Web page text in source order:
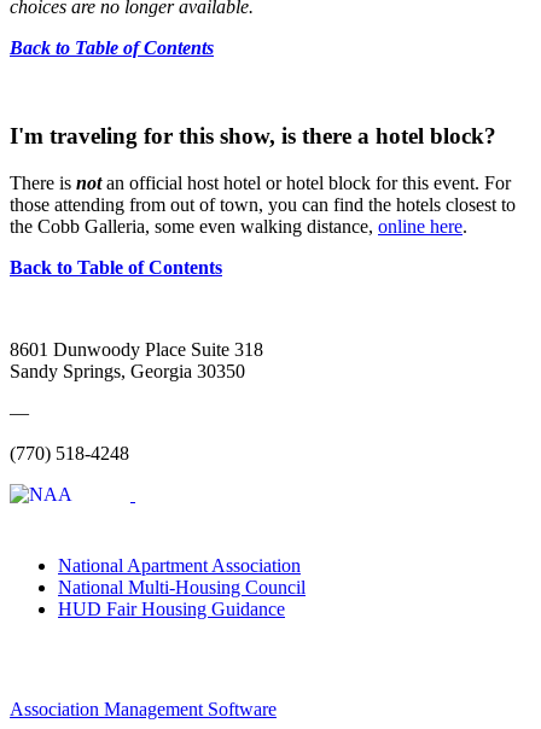
choices are no longer available.
Back to Table of Contents
I'm traveling for this show, is there a hotel block?
There is notan official host hotel or hotel block for this event. For
those attending from out of town, you can find the hotels closest to
the Cobb Galleria, some even walking distance, online here.
Back to Table of Contents
8601 Dunwoody Place Suite 318
Sandy Springs, Georgia 30350
—
(770) 518-4248
National Apartment Association
National Multi-Housing Council
HUD Fair Housing Guidance
Association Management Software